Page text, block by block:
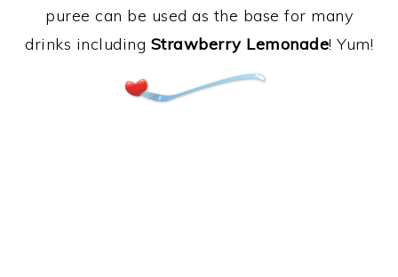
puree can be used as the base for many
drinks including Strawberry Lemonade! Yum!